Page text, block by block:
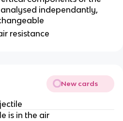
independantly,
resistance
New cards
is in the air